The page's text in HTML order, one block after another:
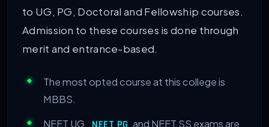
to UG, PG, Doctoral and Fellowship courses.
Admission to these courses is done through
merit and entrance-based.
The most opted course at this college is
MBBS.
NEET UG,
and NEET SS exams are